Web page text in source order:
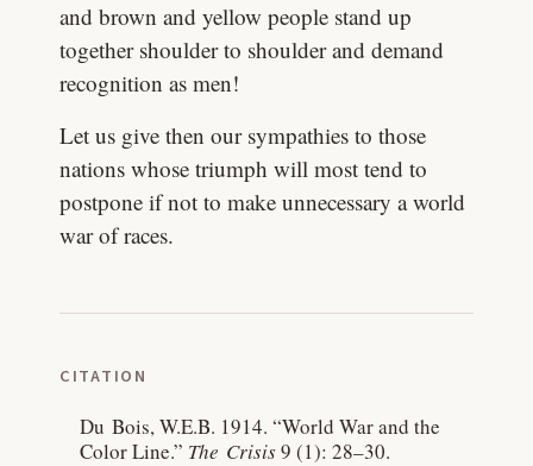
and brown and yellow people stand up
together shoulder to shoulder and demand
recognition as men!
Let us give then our sympathies to those
nations whose triumph will most tend to
postpone if not to make unnecessary a world
war of races.
CITATION
Du Bois, W.E.B. 1914. “World War and the
Color Line.” The Crisis9 (1): 28–30.